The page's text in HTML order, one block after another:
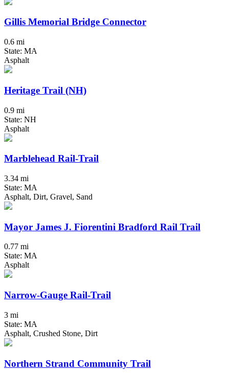
Gillis Memorial Bridge Connector
0.6 mi
State: MA
Asphalt
Heritage Trail (NH)
0.9 mi
State: NH
Asphalt
Marblehead Rail-Trail
3.34 mi
State: MA
Asphalt, Dirt, Gravel, Sand
Mayor James J. Fiorentini Bradford Rail Trail
0.77 mi
State: MA
Asphalt
Narrow-Gauge Rail-Trail
3 mi
State: MA
Asphalt, Crushed Stone, Dirt
Northern Strand Community Trail